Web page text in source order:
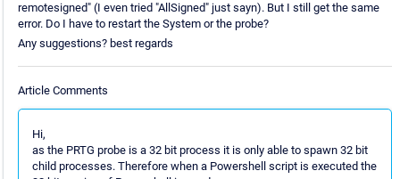
remotesigned" (I even tried "AllSigned" just sayn). But I still get the same
error. Do I have to restart the System or the probe?
Any suggestions? best regards
Article Comments
Hi,
as the PRTG probe is a 32 bit process it is only able to spawn 32 bit
child processes. Therefore when a Powershell script is executed the